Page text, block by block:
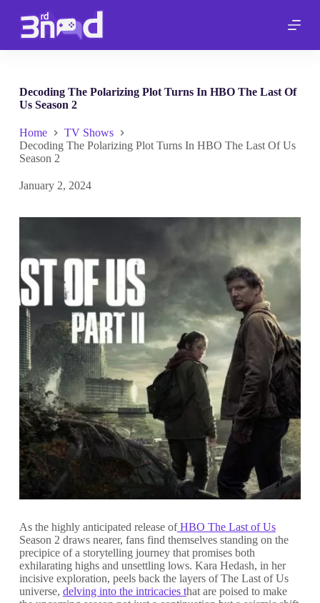
p
o
Decoding The Polarizing Plot Turns In HBO The Last Of
Us Season 2
Home
TV Shows
Decoding The Polarizing Plot Turns In HBO The Last Of Us
Season 2
January 2, 2024
As the highly anticipated release ofHBO The Last of Us
Season 2 draws nearer, fans find themselves standing on the
precipice of a storytelling journey that promises both
exhilarating highs and unsettling lows. Kara Hedash, in her
incisive exploration, peels back the layers of The Last of Us
universe, delving into the intricacies that are poised to make